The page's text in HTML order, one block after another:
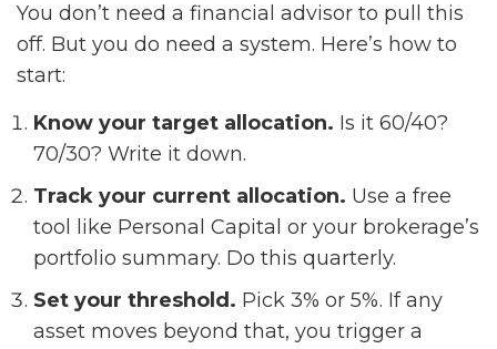
You don’t need a financial advisor to pull this
off. But you do need a system. Here’s how to
start:
Know your target allocation. Is it 60/40?
70/30? Write it down.
Track your current allocation. Use a free
tool like Personal Capital or your brokerage’s
portfolio summary. Do this quarterly.
Set your threshold. Pick 3% or 5%. If any
asset moves beyond that, you trigger a